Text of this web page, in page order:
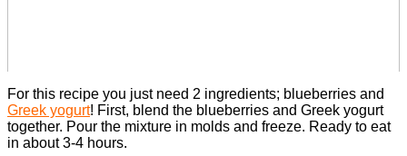
For this recipe you just need 2 ingredients; blueberries and
Greek yogurt! First, blend the blueberries and Greek yogurt
together. Pour the mixture in molds and freeze. Ready to eat
in about 3-4 hours.